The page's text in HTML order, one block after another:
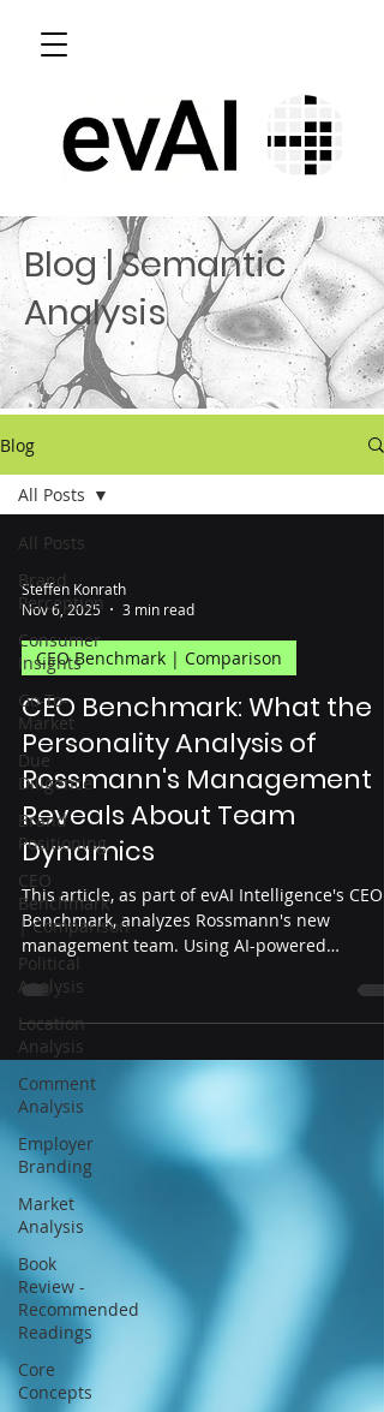
Blog | Semantic
Analysis
Blog
All Posts
Brand
Perception
Consumer
Insights
Go-To-
Market
Due
Diligence
Brand
Positioning
CEO
Benchmark
| Comparison
Political
Analysis
Location
Analysis
Comment
Analysis
Employer
Branding
Market
Analysis
Book
Review -
Recommended
Readings
Core
Concepts
All Posts
Steffen Konrath
Nov 6, 2025
3 min read
CEO Benchmark | Comparison
CEO Benchmark: What the
Personality Analysis of
Rossmann's Management
Reveals About Team
Dynamics
This article, as part of evAI Intelligence's CEO
Benchmark, analyzes Rossmann's new
management team. Using AI-powered
personality profiles, the analysis shows how
arrival of Christian Metzner is changing team
dynamics, decision-making styles, and
leadership balance within the management
team – based on data, objectively, and open to
strategic interpretation.